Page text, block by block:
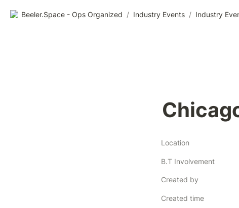
Beeler.Space - Ops Organized / Industry Events / Industry
Location
B.T Involvement
Created by
Created time